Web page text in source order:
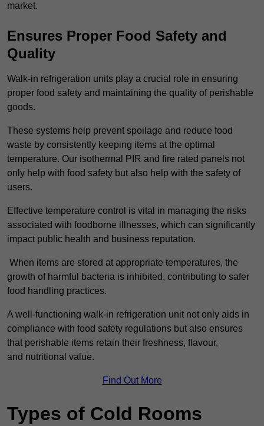
market.
Ensures Proper Food Safety and
Quality
Walk-in refrigeration units play a crucial role in ensuring
proper food safety and maintaining the quality of perishable
goods.
These systems help prevent spoilage and reduce food
waste by consistently keeping items at the optimal
temperature. Our isothermal PIR and fire rated panels not
only help with food safety but also help with the safety of
users.
Effective temperature control is vital in managing the risks
associated with foodborne illnesses, which can significantly
impact public health and business reputation.
When items are stored at appropriate temperatures, the
growth of harmful bacteria is inhibited, contributing to safer
food handling practices.
A well-functioning walk-in refrigeration unit not only aids in
compliance with food safety regulations but also ensures
that perishable items retain their freshness, flavour,
and nutritional value.
Find Out More
Types of Cold Rooms